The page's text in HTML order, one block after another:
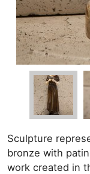
Sculpture
bronze with
work created in